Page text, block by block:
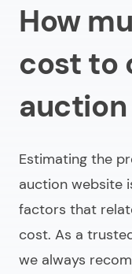
How
cost to
Estimating the
auction website
factors that
cost. As a
we always